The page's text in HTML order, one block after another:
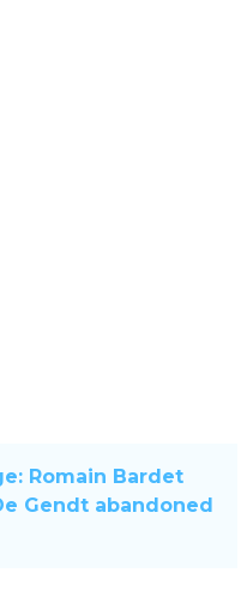
Romain Bardet
Gendt abandoned